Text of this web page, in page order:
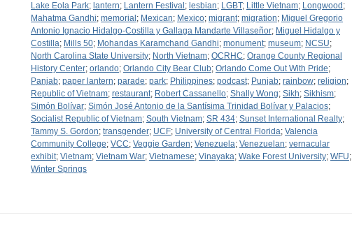
Lake Eola Park; lantern; Lantern Festival ; lesbian; LGBT; Little Vietnam; Longwood ;
Mahatma Gandhi; memorial ; Mexican; Mexico; migrant; migration; Miguel Gregorio
Antonio Ignacio Hidalgo-Costilla y Gallaga Mandarte Villaseñor; Miguel Hidalgo y
Costilla; Mills 50; Mohandas Karamchand Gandhi; monument; museum; NCSU;
North Carolina State University; North Vietnam; OCRHC; Orange County Regional
History Center; orlando; Orlando City Bear Club; Orlando Come Out With Pride;
Panjab; paper lantern; parade; park; Philippines; podcast; Punjab; rainbow; religion;
Republic of Vietnam; restaurant; Robert Cassanello; Shally Wong; Sikh; Sikhism;
Simón Bolívar; Simón José Antonio de la Santísima Trinidad Bolívar y Palacios;
Socialist Republic of Vietnam; South Vietnam; SR 434; Sunset International Realty;
Tammy S. Gordon; transgender; UCF; University of Central Florida; Valencia
Community College; VCC; Veggie Garden; Venezuela; Venezuelan; vernacular
exhibit; Vietnam; Vietnam War; Vietnamese; Vinayaka; Wake Forest University; WFU;
Winter Springs